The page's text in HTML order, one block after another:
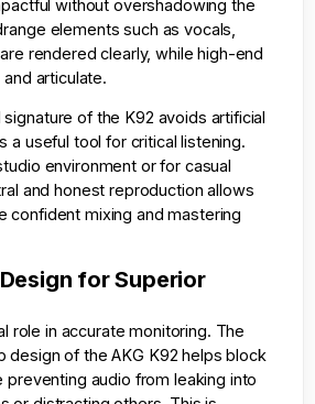
without overshadowing the
elements such as vocals,
rendered clearly, while high-end
articulate.
of the K92 avoids artificial
a useful tool for critical listening.
environment or for casual
and honest reproduction allows
confident mixing and mastering
for Superior
role in accurate monitoring. The
design of the AKG K92 helps block
preventing audio from leaking into